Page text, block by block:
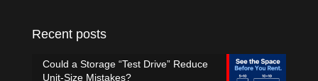
Recent posts
Could a Storage “Test Drive” Reduce
Unit-Size Mistakes?